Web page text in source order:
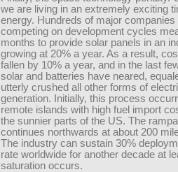
we are living in an extremely exciting
energy. Hundreds of major companies
competing on development cycles
months to provide solar panels in an
growing at 20% a year. As a result,
fallen by 10% a year, and in the last
solar and batteries have neared,
utterly crushed all other forms of
generation. Initially, this process
remote islands with high fuel import
the sunnier parts of the US. The
continues northwards at about 200
The industry can sustain 30%
rate worldwide for another decade at
saturation occurs.